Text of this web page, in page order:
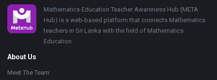
Footer
Mathematics Education Teacher Awareness Hub (META
Hub) is a web-based platform that connects Mathematics
teachers in Sri Lanka with the field of Mathematics
Education
About Us
Meet The Team